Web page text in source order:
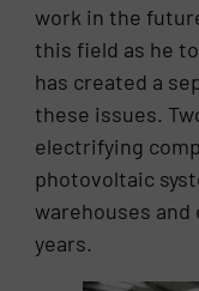
work in the
this field as he
has created a
these issues.
electrifying
photovoltaic
warehouses
years.